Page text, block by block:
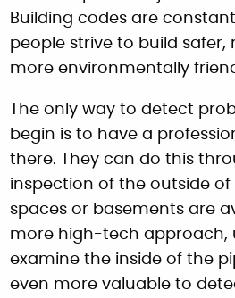
Building codes are
people strive to build safer,
more environmentally
The only way to detect
begin is to have a
there. They can do this
inspection of the outside of
spaces or basements are
more high-tech approach,
examine the inside of the
even more valuable to